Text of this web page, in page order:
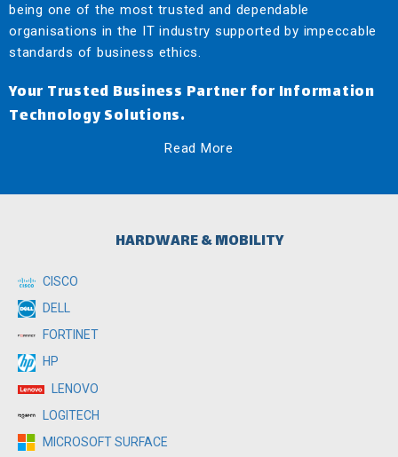
being one of the most trusted and dependable
organisations in the IT industry supported by impeccable
standards of business ethics.
Your Trusted Business Partner for Information
Technology Solutions.
Read More
HARDWARE & MOBILITY
CISCO
DELL
FORTINET
HP
LENOVO
LOGITECH
MICROSOFT SURFACE